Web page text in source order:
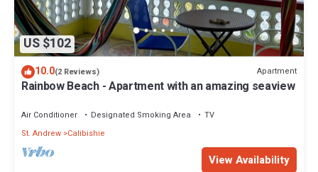
US $102
10.0(2 Reviews) Apartment
Rainbow Beach - Apartment with an amazing seaview
Air Conditioner Designated Smoking Area
TV
St. Andrew Calibishie
View Availability